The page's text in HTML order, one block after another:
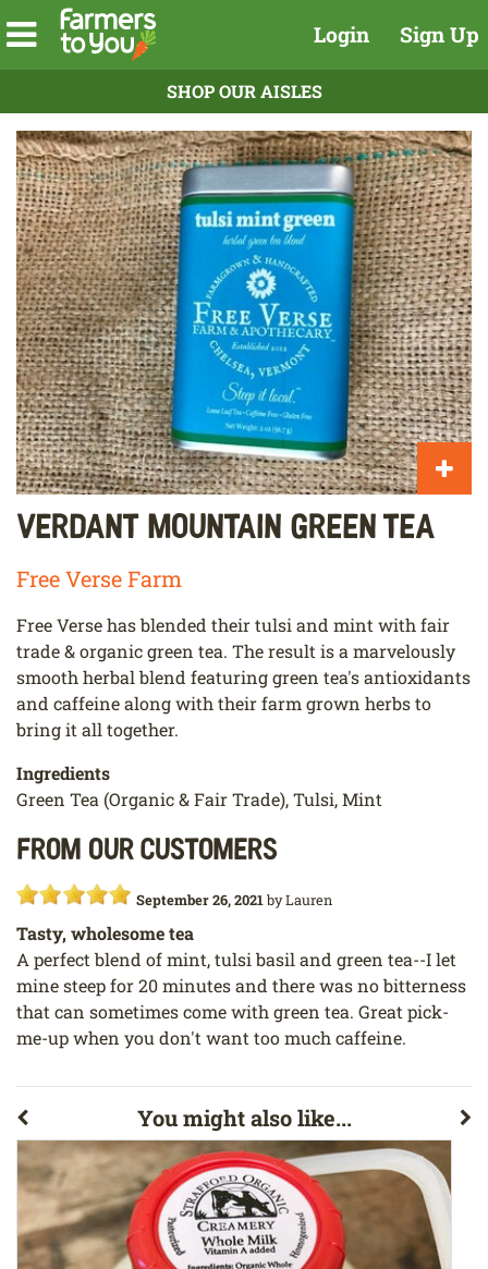
Login Sign Up
SHOP OUR AISLES
Verdant Mountain Green Tea
Free Verse Farm
Free Verse has blended their tulsi and mint with fair
trade & organic green tea. The result is a marvelously
smooth herbal blend featuring green tea's antioxidants
and caffeine along with their farm grown herbs to
bring it all together.
Ingredients
Green Tea (Organic & Fair Trade), Tulsi, Mint
From our customers
September 26, 2021byLauren
Tasty, wholesome tea
A perfect blend of mint, tulsi basil and green tea--I let
mine steep for 20 minutes and there was no bitterness
that can sometimes come with green tea. Great pick-
me-up when you don't want too much caffeine.
You might also like...